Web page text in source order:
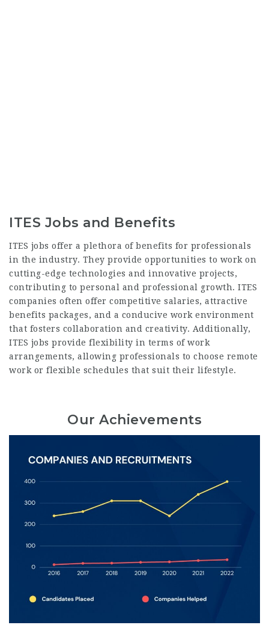
ITES Jobs and Benefits
ITES jobs offer a plethora of benefits for professionals
in the industry. They provide opportunities to work on
cutting-edge technologies and innovative projects,
contributing to personal and professional growth. ITES
companies often offer competitive salaries, attractive
benefits packages, and a conducive work environment
that fosters collaboration and creativity. Additionally,
ITES jobs provide flexibility in terms of work
arrangements, allowing professionals to choose remote
work or flexible schedules that suit their lifestyle.
Our Achievements